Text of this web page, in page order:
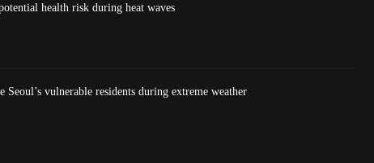
health risk during heat waves
Seoul’s vulnerable residents during extreme weather